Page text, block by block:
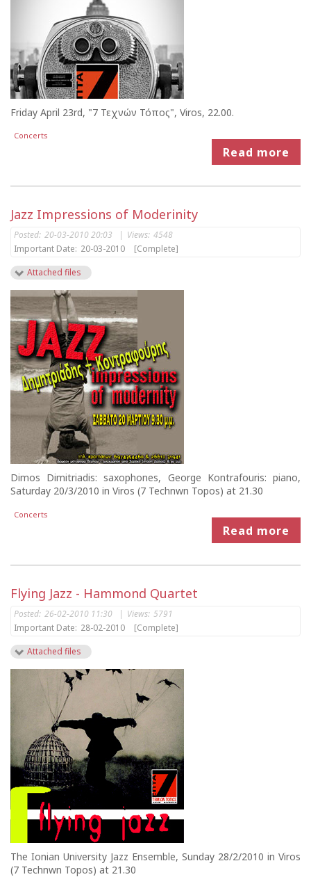
Friday April 23rd, "7 Τεχνών Τόπος", Viros, 22.00.
Concerts
Read more
Jazz Impressions of Moderinity
Posted: 20-03-2010 20:03 | Views: 4548
Important Date: 20-03-2010
[Complete]
Attached files
Dimos Dimitriadis: saxophones, George Kontrafouris: piano,
Saturday 20/3/2010 in Viros (7 Technwn Topos) at 21.30
Concerts
Read more
Flying Jazz - Hammond Quartet
Posted: 26-02-2010 11:30 | Views: 5791
Important Date: 28-02-2010
[Complete]
Attached files
The Ionian University Jazz Ensemble, Sunday 28/2/2010 in Viros
(7 Technwn Topos) at 21.30